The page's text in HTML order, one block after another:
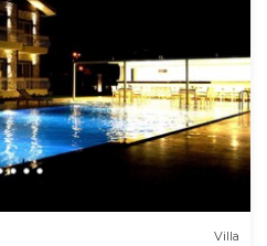
Villa